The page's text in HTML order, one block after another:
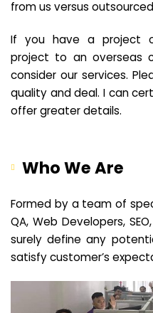
from us versus
If you have a project
project to an overseas
consider our services.
quality and deal. I can
offer greater details.
Who We Are
Formed by a team of
QA, Web Developers,
surely define any
satisfy customer’s